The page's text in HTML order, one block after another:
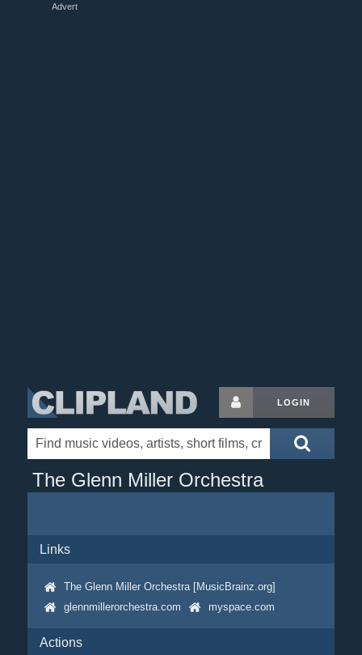
Advert
LOGIN
The Glenn Miller Orchestra
Links
The Glenn Miller Orchestra [MusicBrainz.org]
glennmillerorchestra.com
myspace.com
Actions